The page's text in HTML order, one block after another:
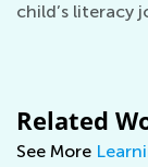
child’s literacy
Related
See More